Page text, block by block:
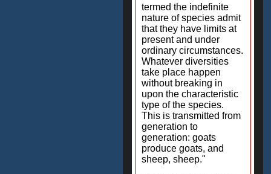
termed the indefinite
nature of species admit
that they have limits at
present and under
ordinary circumstances.
Whatever diversities
take place happen
without breaking in
upon the characteristic
type of the species.
This is transmitted from
generation to
generation: goats
produce goats, and
sheep, sheep."